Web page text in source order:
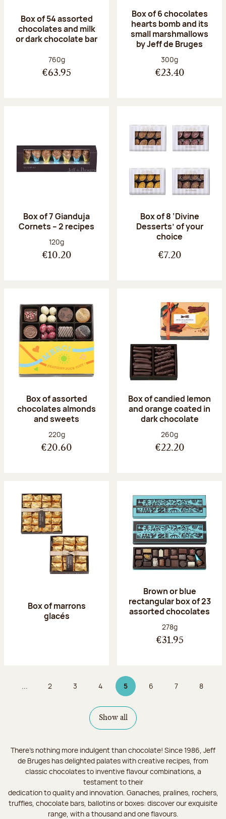
Box of 54 assorted
chocolates and milk
or dark chocolate bar
Net weight:
760g
€63.95
Box of 6 chocolates
hearts bomb and its
small marshmallows
by Jeff de Bruges
Net weight:
300g
€23.40
Box of 7 Gianduja
Cornets – 2 recipes
Net weight:
120g
€10.20
Box of 8 ‘Divine
Desserts’ of your
choice
€7.20
Box of assorted
chocolates almonds
and sweets
Net weight:
220g
€20.60
Box of candied lemon
and orange coated in
dark chocolate
Net weight:
260g
€22.20
Box of marrons
glacés
Brown or blue
rectangular box of 23
assorted chocolates
Net weight:
278g
€31.95
... Page
2 Page
3 Page
4 5Page 5 on 9
Page
6 Page
7 Page
8
Show all
There's nothing more indulgent than chocolate! Since 1986, Jeff
de Bruges has delighted palates with creative recipes, from
classic chocolates to inventive flavour combinations, a
testament to their
dedication to quality and innovation. Ganaches, pralines, rochers,
truffles, chocolate bars, ballotins or boxes: discover our exquisite
range, with a thousand and one flavours.